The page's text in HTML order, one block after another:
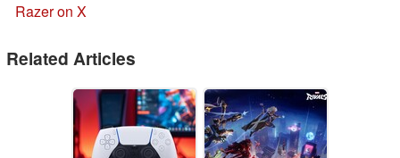
Razer on X
Related Articles